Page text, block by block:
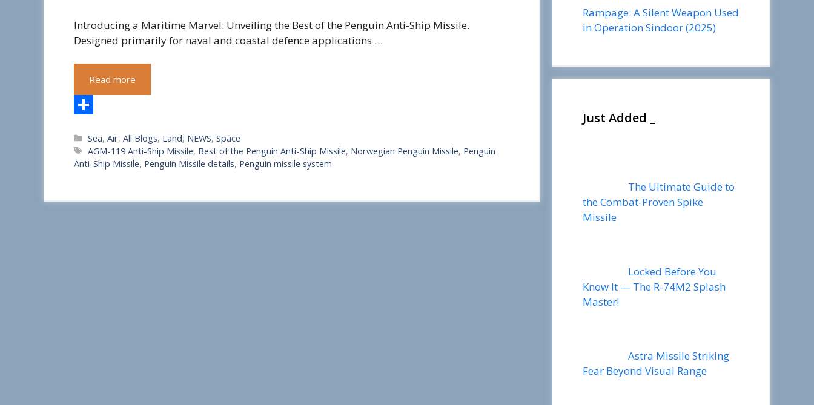
Introducing a Maritime Marvel: Unveiling the Best of the Penguin Anti-Ship Missile.
Designed primarily for naval and coastal defence applications …
Read more
h
a
e
Categories
Sea,Air,All Blogs, Land, NEWS,Space
Tags
AGM-119 Anti-Ship Missile, Best of the Penguin Anti-Ship Missile, Norwegian Penguin Missile, Penguin
Anti-Ship Missile, Penguin Missile details, Penguin missile system
Rampage: A Silent Weapon Used
in Operation Sindoor (2025)
Just Added _
The Ultimate Guide to
the Combat-Proven Spike
Missile
Locked Before You
Know It — The R-74M2 Splash
Master!
Astra Missile Striking
Fear Beyond Visual Range